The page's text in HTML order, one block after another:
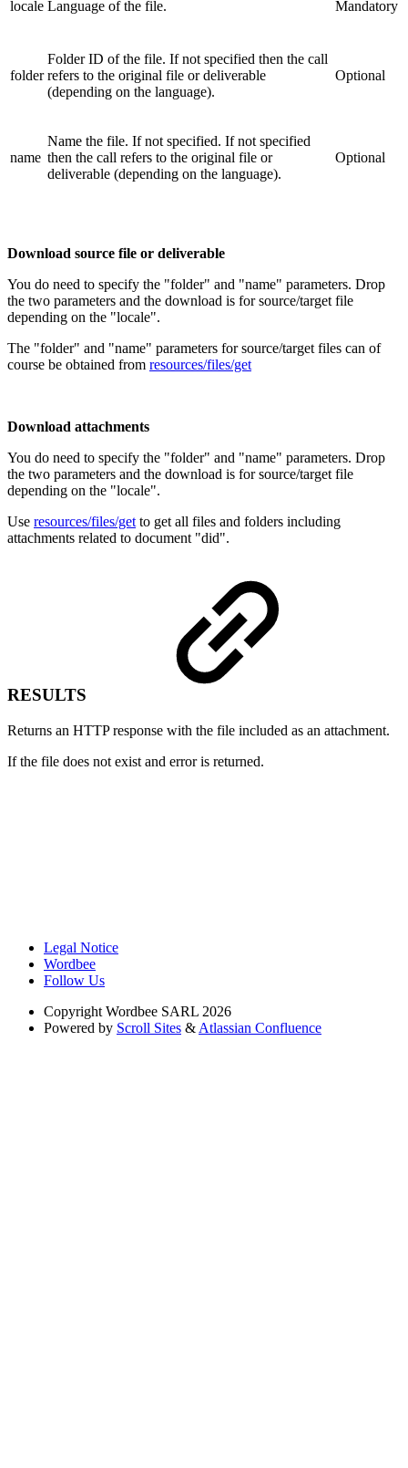
locale Language of the file. Mandatory
folder
Folder ID of the file. If not specified then the call
refers to the original file or deliverable
(depending on the language).
Optional
name
Name the file. If not specified. If not specified
then the call refers to the original file or
deliverable (depending on the language).
Optional
Download source file or deliverable
You do need to specify the "folder" and "name" parameters. Drop
the two parameters and the download is for source/target file
depending on the "locale".
The "folder" and "name" parameters for source/target files can of
course be obtained from resources/files/get
Download attachments
You do need to specify the "folder" and "name" parameters. Drop
the two parameters and the download is for source/target file
depending on the "locale".
Use resources/files/get to get all files and folders including
attachments related to document "did".
RESULTS
Returns an HTTP response with the file included as an attachment.
If the file does not exist and error is returned.
Legal Notice
Wordbee
Follow Us
Copyright Wordbee SARL 2026
Powered by Scroll Sites & Atlassian Confluence